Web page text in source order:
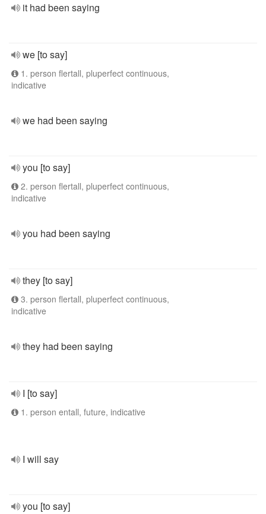
it had been saying
we [to say]
1. person flertall, pluperfect continuous,
indicative
we had been saying
you [to say]
2. person flertall, pluperfect continuous,
indicative
you had been saying
they [to say]
3. person flertall, pluperfect continuous,
indicative
they had been saying
I [to say]
1. person entall, future, indicative
I will say
you [to say]